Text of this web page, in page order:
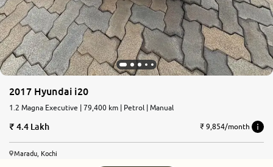
2017 Hyundai i20
1.2 Magna Executive | 79,400 km | Petrol | Manual
4.4 Lakh ₹ 9,854/month
Maradu, Kochi